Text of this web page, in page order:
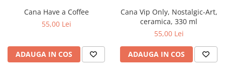
Cana Have a Coffee
55,00 Lei
ADAUGA IN COS
Cana Vip Only, Nostalgic-Art,
ceramica, 330 ml
55,00 Lei
ADAUGA IN COS